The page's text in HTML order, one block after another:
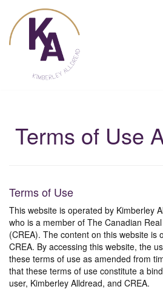
Skip
to
content
Terms of Use
Terms of Use
This website is operated by Kimberley
who is a member of The Canadian
(CREA). The content on this website is
CREA. By accessing this website, the
these terms of use as amended from
that these terms of use constitute a
user, Kimberley Alldread, and CREA.